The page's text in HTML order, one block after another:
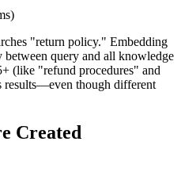
"return policy." Embedding
between query and all knowledge
(like "refund procedures" and
results—even though different
Created